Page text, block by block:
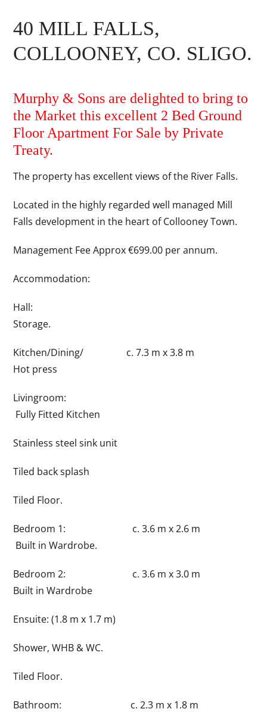
40 MILL FALLS,
COLLOONEY, CO. SLIGO.
Murphy & Sons are delighted to bring to
the Market this excellent 2 Bed Ground
Floor Apartment For Sale by Private
Treaty.
The property has excellent views of the River Falls.
Located in the highly regarded well managed Mill
Falls development in the heart of Collooney Town.
Management Fee Approx €699.00 per annum.
Accommodation:
Hall:
Storage.
Kitchen/Dining/ c. 7.3 m x 3.8 m
Hot press
Livingroom:
Fully Fitted Kitchen
Stainless steel sink unit
Tiled back splash
Tiled Floor.
Bedroom 1: c. 3.6 m x 2.6 m
Built in Wardrobe.
Bedroom 2: c. 3.6 m x 3.0 m
Built in Wardrobe
Ensuite: (1.8 m x 1.7 m)
Shower, WHB & WC.
Tiled Floor.
Bathroom: c. 2.3 m x 1.8 m